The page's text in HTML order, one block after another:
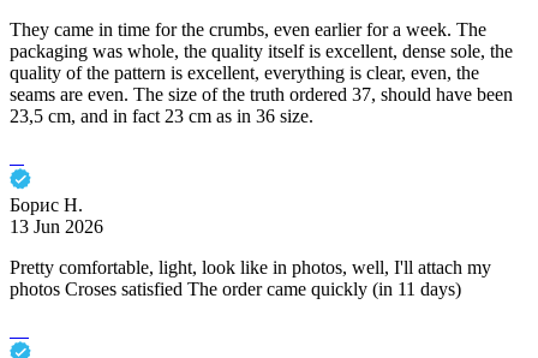
They came in time for the crumbs, even earlier for a week. The
packaging was whole, the quality itself is excellent, dense sole, the
quality of the pattern is excellent, everything is clear, even, the
seams are even. The size of the truth ordered 37, should have been
23,5 cm, and in fact 23 cm as in 36 size.
Борис Н.
13 Jun 2026
Pretty comfortable, light, look like in photos, well, I'll attach my
photos Croses satisfied The order came quickly (in 11 days)